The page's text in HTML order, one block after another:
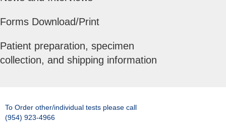
Forms Download/Print
Patient preparation, specimen
collection, and shipping information
To Order other/individual tests please call
(954) 923-4966